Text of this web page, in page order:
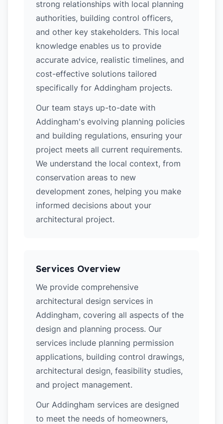
strong relationships with local planning
authorities, building control officers,
and other key stakeholders. This local
knowledge enables us to provide
accurate advice, realistic timelines, and
cost-effective solutions tailored
specifically for Addingham projects.
Our team stays up-to-date with
Addingham's evolving planning policies
and building regulations, ensuring your
project meets all current requirements.
We understand the local context, from
conservation areas to new
development zones, helping you make
informed decisions about your
architectural project.
Services Overview
We provide comprehensive
architectural design services in
Addingham, covering all aspects of the
design and planning process. Our
services include planning permission
applications, building control drawings,
architectural design, feasibility studies,
and project management.
Our Addingham services are designed
to meet the needs of homeowners,